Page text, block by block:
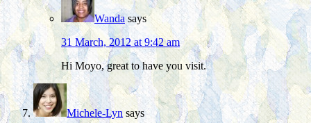
Wanda says
31 March, 2012 at 9:42 am
Hi Moyo, great to have you visit.
Michele-Lyn says